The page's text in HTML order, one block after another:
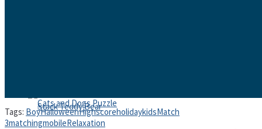
Tags: BoyHalloweenHighscoreholidaykidsMatch
3matchingmobileRelaxation